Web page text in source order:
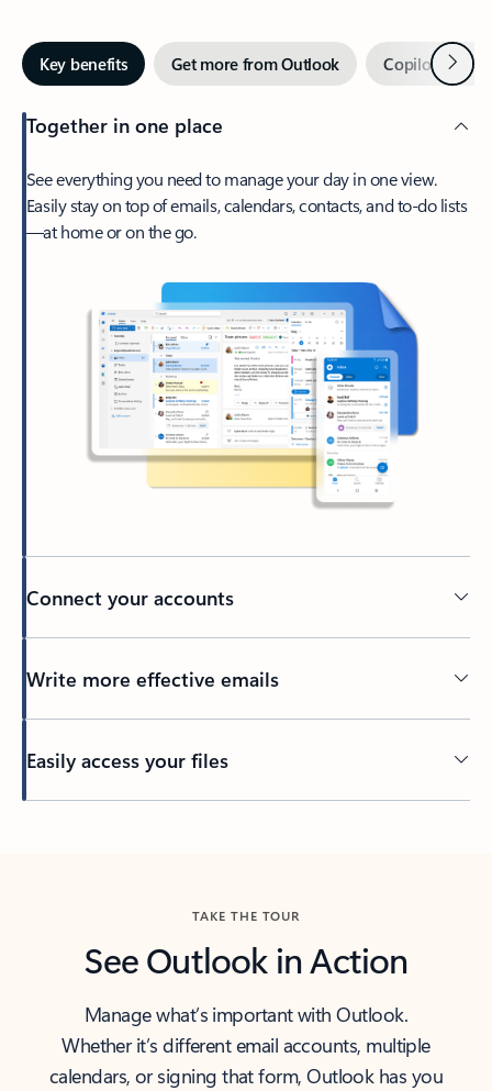
Key benefits Get more from Outlook Copilot inNext
Together in one place
See everything you need to manage your day in one view.
Easily stay on top of emails, calendars, contacts, and to-do lists
—at home or on the go.
Connect your accounts
Write more effective emails
Easily access your files
TAKE THE TOUR
See Outlook in Action
Manage what’s important with Outlook.
Whether it’s different email accounts, multiple
calendars, or signing that form, Outlook has you